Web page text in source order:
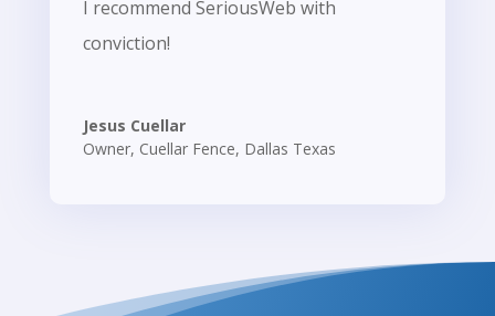
I recommend SeriousWeb with
conviction!
Jesus Cuellar
Owner, Cuellar Fence, Dallas Texas